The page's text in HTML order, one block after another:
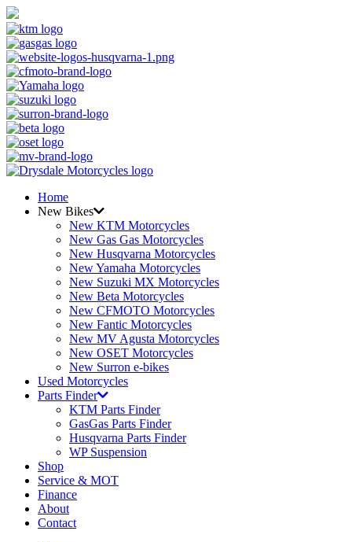
Home
New Bikes
New KTM Motorcycles
New Gas Gas Motorcycles
New Husqvarna Motorcycles
New Yamaha Motorcycles
New Suzuki MX Motorcycles
New Beta Motorcycles
New CFMOTO Motorcycles
New Fantic Motorcycles
New MV Agusta Motorcycles
New OSET Motorcycles
New Surron e-bikes
Used Motorcycles
Parts Finder
KTM Parts Finder
GasGas Parts Finder
Husqvarna Parts Finder
WP Suspension
Shop
Service & MOT
Finance
About
Contact